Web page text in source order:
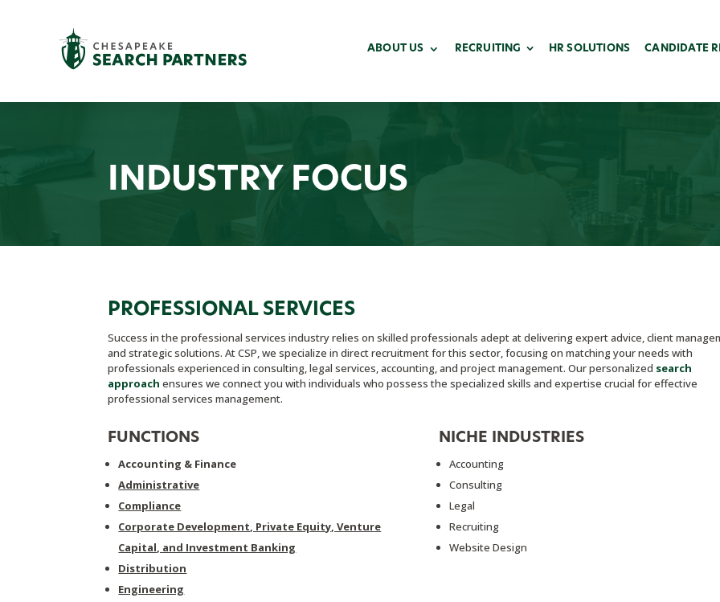
ABOUT US RECRUITING HR SOLUTIONS CANDIDATE
INDUSTRY FOCUS
PROFESSIONAL SERVICES
Success in the professional services industry relies on skilled professionals adept at delivering expert advice, client
and strategic solutions. At CSP, we specialize in direct recruitment for this sector, focusing on matching your needs with
professionals experienced in consulting, legal services, accounting, and project management. Our personalized search
approach ensures we connect you with individuals who possess the specialized skills and expertise crucial for effective
professional services management.
FUNCTIONS
Accounting & Finance
Administrative
Compliance
Corporate Development, Private Equity, Venture
Capital, and Investment Banking
Distribution
Engineering
NICHE INDUSTRIES
Accounting
Consulting
Legal
Recruiting
Website Design